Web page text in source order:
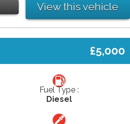
View this vehicle
£5,000
Fuel Type :
Diesel